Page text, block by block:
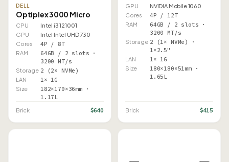
DELL
Optiplex 3000 Micro
CPU
Intel i3 12100T
GPU
Intel Intel UHD 730
Cores
4P / 8T
RAM
64GB / 2 slots ·
3200 MT/s
Storage 2 (2× NVMe)
LAN 1× 1G
Size
182×179×36mm ·
1.17L
Brick $640
GPU
NVIDIA Mobile 1060
Cores
4P / 12T
RAM
64GB / 2 slots ·
3200 MT/s
Storage 2 (1× NVMe) ·
1×2.5"
LAN 1× 1G
Size
180×180×51mm ·
1.65L
Brick $415